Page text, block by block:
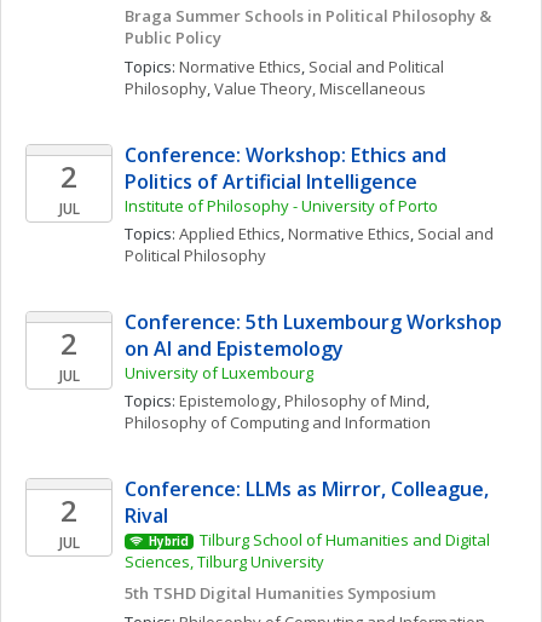
Braga Summer Schools in Political Philosophy &
Public Policy
Topics: Normative Ethics, Social and Political
Philosophy, Value Theory, Miscellaneous
2
JUL
Conference: Workshop: Ethics and
Politics of Artificial Intelligence
Institute of Philosophy - University of Porto
Topics: Applied Ethics, Normative Ethics, Social and
Political Philosophy
2
JUL
Conference: 5th Luxembourg Workshop
on AI and Epistemology
University of Luxembourg
Topics: Epistemology, Philosophy of Mind
Philosophy of Computing and Information
2
JUL
Conference: LLMs as Mirror, Colleague,
Rival
Hybrid
Tilburg School of Humanities and Digital
Sciences, Tilburg University
5th TSHD Digital Humanities Symposium